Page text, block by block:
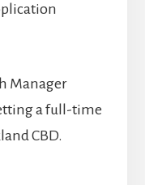
Manager
a full-time
CBD.